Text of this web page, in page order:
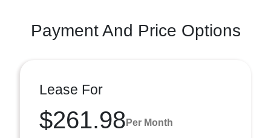
Payment And Price Options
Lease For
$261.98 Per Month